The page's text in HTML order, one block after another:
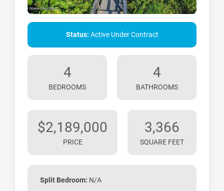
Status: Active Under Contract
4
BEDROOMS
4
BATHROOMS
$2,189,000
PRICE
3,366
SQUARE FEET
Split Bedroom: N/A